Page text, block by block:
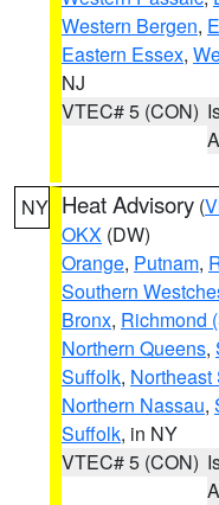
Western Bergen,
Eastern Essex,
NJ
VTEC# 5 (CON)
NY Heat Advisory (
OKX (DW)
Orange, Putnam,
Southern
Bronx, Richmond
Northern Queens,
Suffolk, Northeast
Northern Nassau,
Suffolk, in NY
VTEC# 5 (CON)